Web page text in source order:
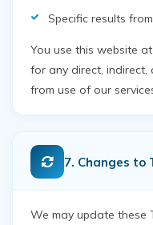
Specific results
You use this website
for any direct, indirect,
from use of our
7. Changes to
We may update these